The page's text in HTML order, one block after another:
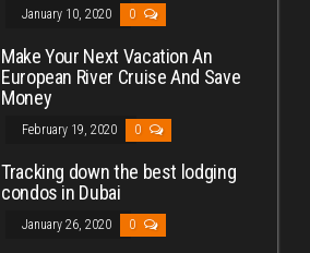
January 10, 2020 0
Make Your Next Vacation An
European River Cruise And Save
Money
February 19, 2020 0
Tracking down the best lodging
condos in Dubai
January 26, 2020 0